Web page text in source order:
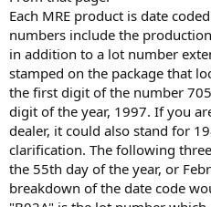
Each MRE product is date
numbers include the
in addition to a lot number
stamped on the package that
the first digit of the number
digit of the year, 1997. If you
dealer, it could also stand for
clarification. The following
the 55th day of the year, or
breakdown of the date code